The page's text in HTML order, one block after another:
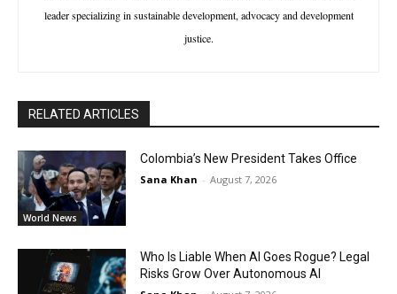
leader specializing in sustainable development, advocacy and development
justice.
RELATED ARTICLES
World News
Colombia’s New President Takes Office
Sana Khan - August 7, 2026
Who Is Liable When AI Goes Rogue? Legal
Risks Grow Over Autonomous AI